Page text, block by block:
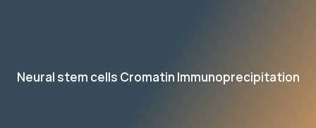
Neural stem cells Cromatin Immunoprecipitation